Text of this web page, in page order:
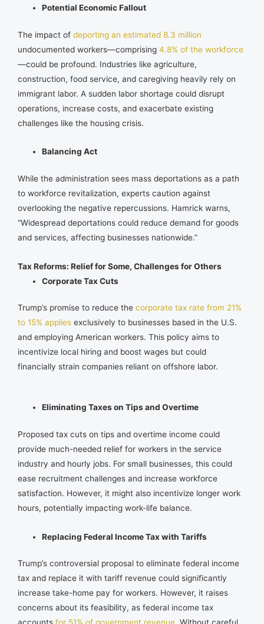
Potential Economic Fallout
The impact of deporting an estimated 8.3 million
undocumented workers—comprising 4.8% of the workforce
—could be profound. Industries like agriculture,
construction, food service, and caregiving heavily rely on
immigrant labor. A sudden labor shortage could disrupt
operations, increase costs, and exacerbate existing
challenges like the housing crisis.
Balancing Act
While the administration sees mass deportations as a path
to workforce revitalization, experts caution against
overlooking the negative repercussions. Hamrick warns,
“Widespread deportations could reduce demand for goods
and services, affecting businesses nationwide.”
Tax Reforms: Relief for Some, Challenges for Others
Corporate Tax Cuts
Trump’s promise to reduce the corporate tax rate from 21%
to 15% applies exclusively to businesses based in the U.S.
and employing American workers. This policy aims to
incentivize local hiring and boost wages but could
financially strain companies reliant on offshore labor.
Eliminating Taxes on Tips and Overtime
Proposed tax cuts on tips and overtime income could
provide much-needed relief for workers in the service
industry and hourly jobs. For small businesses, this could
ease recruitment challenges and increase workforce
satisfaction. However, it might also incentivize longer work
hours, potentially impacting work-life balance.
Replacing Federal Income Tax with Tariffs
Trump’s controversial proposal to eliminate federal income
tax and replace it with tariff revenue could significantly
increase take-home pay for workers. However, it raises
concerns about its feasibility, as federal income tax